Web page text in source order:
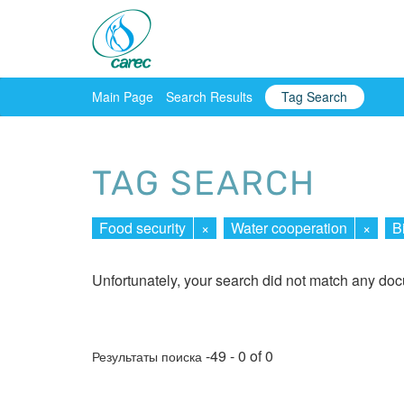
Main Page Search Results Tag Search
TAG SEARCH
Food security × Water cooperation ×
Unfortunately, your search did not match any
Результаты поиска -49 - 0 of 0